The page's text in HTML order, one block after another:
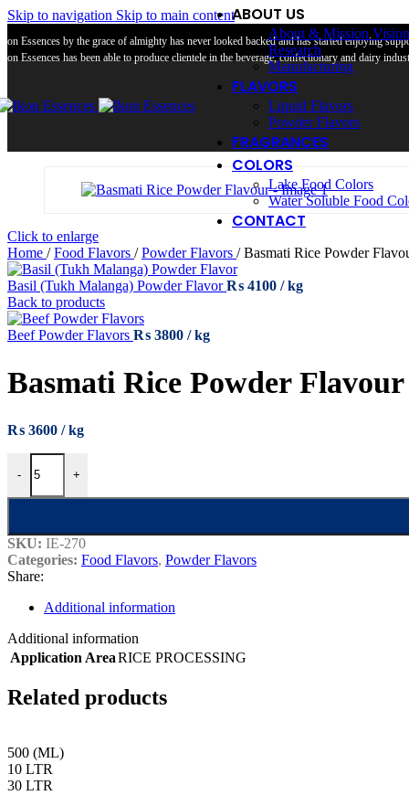
Skip to navigation Skip to main content
Essences by the grace of almighty has never looked backed and has started enjoying
Essences has been able to produce clientele in the beverage, confectionary and dairy
ABOUT US
About & Mission Vision
Research
Manufacturing
FLAVORS
Liquid Flavors
Powder Flavors
FRAGRANCES
COLORS
Lake Food Colors
Water Soluble Food
CONTACT
Click to enlarge
Home / Food Flavors / Powder Flavors / Basmati Rice Powder
Basil (Tukh Malanga) Powder Flavor₨ 4100
Back to products
Beef Powder Flavors ₨ 3800
Basmati Rice Powder Flavour
₨ 3600
-
Basmati Rice Powder Flavour quantity
+
SKU: IE-270
Categories: Food Flavors, Powder Flavors
Share:
Additional information
Additional information
Application AreaRICE PROCESSING
Related products
500 (ML)
10 LTR
30 LTR